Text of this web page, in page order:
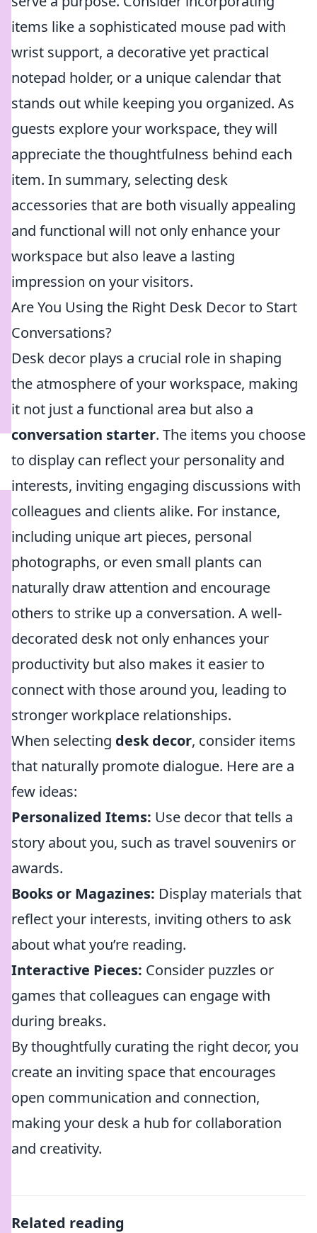
items like a sophisticated mouse pad with
wrist support, a decorative yet practical
notepad holder, or a unique calendar that
stands out while keeping you organized. As
guests explore your workspace, they will
appreciate the thoughtfulness behind each
item. In summary, selecting desk
accessories that are both visually appealing
and functional will not only enhance your
workspace but also leave a lasting
impression on your visitors.
Are You Using the Right Desk Decor to Start
Conversations?
Desk decor plays a crucial role in shaping
the atmosphere of your workspace, making
it not just a functional area but also a
conversation starter. The items you choose
to display can reflect your personality and
interests, inviting engaging discussions with
colleagues and clients alike. For instance,
including unique art pieces, personal
photographs, or even small plants can
naturally draw attention and encourage
others to strike up a conversation. A well-
decorated desk not only enhances your
productivity but also makes it easier to
connect with those around you, leading to
stronger workplace relationships.
When selecting desk decor, consider items
that naturally promote dialogue. Here are a
few ideas:
Personalized Items: Use decor that tells a
story about you, such as travel souvenirs or
awards.
Books or Magazines: Display materials that
reflect your interests, inviting others to ask
about what you’re reading.
Interactive Pieces: Consider puzzles or
games that colleagues can engage with
during breaks.
By thoughtfully curating the right decor, you
create an inviting space that encourages
open communication and connection,
making your desk a hub for collaboration
and creativity.
Related reading